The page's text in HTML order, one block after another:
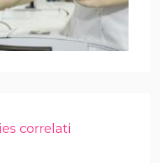
correlati